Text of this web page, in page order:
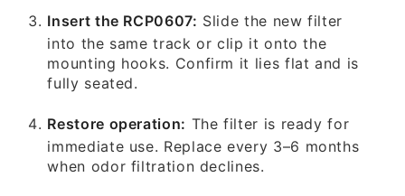
Insert the RCP0607: Slide the new filter
into the same track or clip it onto the
mounting hooks. Confirm it lies flat and is
fully seated.
Restore operation: The filter is ready for
immediate use. Replace every 3–6 months
when odor filtration declines.